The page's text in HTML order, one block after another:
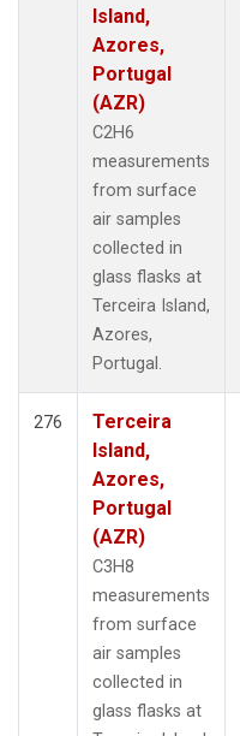
Island,
Azores,
Portugal
(AZR)
C2H6
measurements
from surface
air samples
collected in
glass flasks at
Terceira Island,
Azores,
Portugal.
276
Terceira
Island,
Azores,
Portugal
(AZR)
C3H8
measurements
from surface
air samples
collected in
glass flasks at